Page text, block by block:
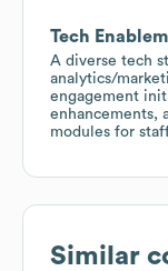
Tech
A diverse tech
analytics/
engagement
enhancements,
modules for
Similar